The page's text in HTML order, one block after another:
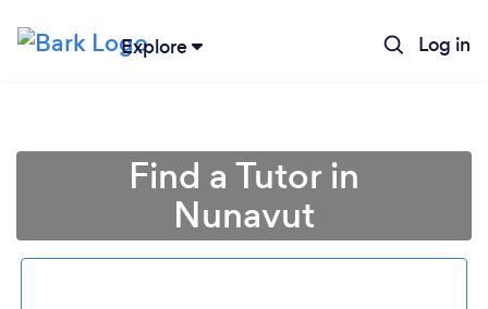
Explore Log in
Find a Tutor in
Nunavut